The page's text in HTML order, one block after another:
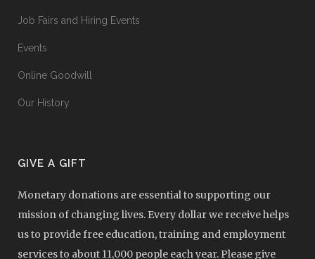
Job Fairs and Hiring Events
Events
Online Goodwill
Our History
GIVE A GIFT
Monetary donations are essential to supporting our
mission of changing lives. Every dollar we receive helps
us to provide free education, training and employment
services to about 11,000 people each year. Please give